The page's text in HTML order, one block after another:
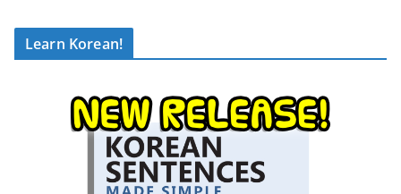
Learn Korean!